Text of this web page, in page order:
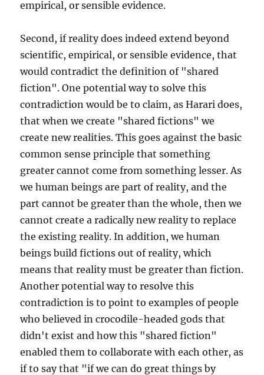
empirical, or sensible evidence.
Second, if reality does indeed extend beyond
scientific, empirical, or sensible evidence, that
would contradict the definition of "shared
fiction". One potential way to solve this
contradiction would be to claim, as Harari does,
that when we create "shared fictions" we
create new realities. This goes against the basic
common sense principle that something
greater cannot come from something lesser. As
we human beings are part of reality, and the
part cannot be greater than the whole, then we
cannot create a radically new reality to replace
the existing reality. In addition, we human
beings build fictions out of reality, which
means that reality must be greater than fiction.
Another potential way to resolve this
contradiction is to point to examples of people
who believed in crocodile-headed gods that
didn't exist and how this "shared fiction"
enabled them to collaborate with each other, as
if to say that "if we can do great things by